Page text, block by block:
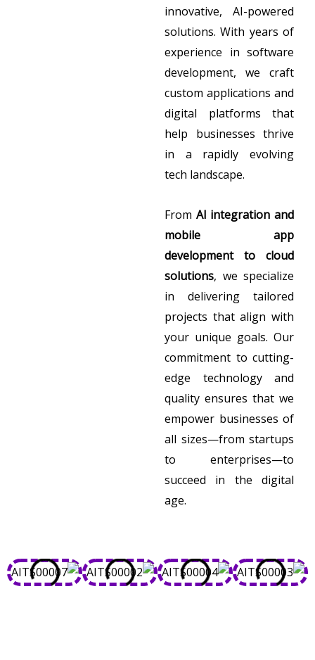
innovative, AI-powered
solutions. With years of
experience in software
development, we craft
custom applications and
digital platforms that
help businesses thrive
in a rapidly evolving
tech landscape.
From AI integration and
mobile app
development to cloud
solutions, we specialize
in delivering tailored
projects that align with
your unique goals. Our
commitment to cutting-
edge technology and
quality ensures that we
empower businesses of
all sizes—from startups
to enterprises—to
succeed in the digital
age.